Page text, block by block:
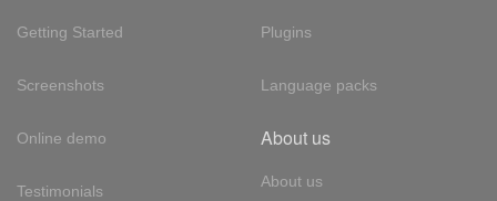
Getting Started
Screenshots
Online demo
Testimonials
Plugins
Language packs
About us
About us